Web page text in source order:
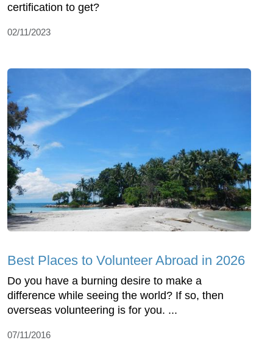
certification to get?
02/11/2023
Best Places to Volunteer Abroad in 2026
Do you have a burning desire to make a
difference while seeing the world? If so, then
overseas volunteering is for you. ...
07/11/2016